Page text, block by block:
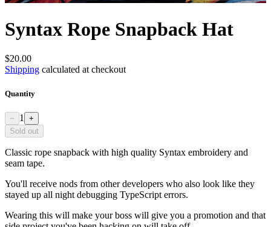
Syntax Rope Snapback Hat
$20.00
Shipping calculated at checkout
Quantity
− 1
+
Sold out
Classic rope snapback with high quality Syntax embroidery and
seam tape.
You'll receive nods from other developers who also look like they
stayed up all night debugging TypeScript errors.
Wearing this will make your boss will give you a promotion and that